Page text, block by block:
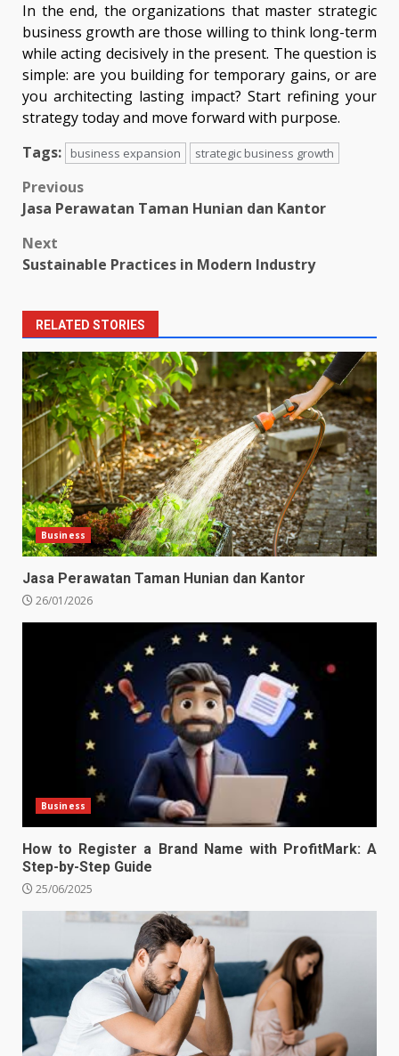
In the end, the organizations that master strategic
business growth are those willing to think long-term
while acting decisively in the present. The question is
simple: are you building for temporary gains, or are
you architecting lasting impact? Start refining your
strategy today and move forward with purpose.
Tags:
business expansion strategic business growth
Post
Previous
Jasa Perawatan Taman Hunian dan Kantor
Next
Sustainable Practices in Modern Industry
RELATED STORIES
Business
Jasa Perawatan Taman Hunian dan Kantor
26/01/2026
Business
How to Register a Brand Name with ProfitMark: A
Step-by-Step Guide
25/06/2025